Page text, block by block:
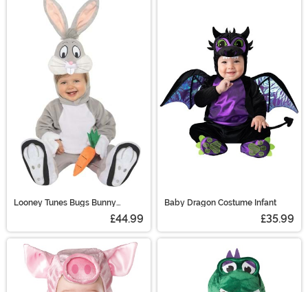
Looney Tunes Bugs Bunny
£44.99
Baby Dragon Costume Infant
£35.99